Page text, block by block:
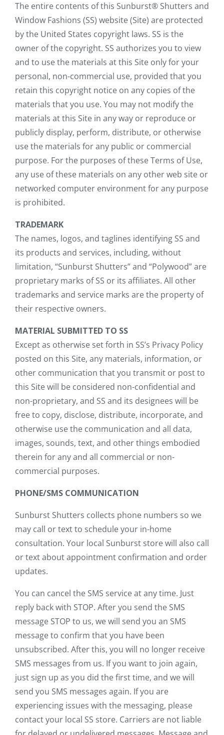
The entire contents of this Sunburst® Shutters and
Window Fashions (SS) website (Site) are protected
by the United States copyright laws. SS is the
owner of the copyright. SS authorizes you to view
and to use the materials at this Site only for your
personal, non-commercial use, provided that you
retain this copyright notice on any copies of the
materials that you use. You may not modify the
materials at this Site in any way or reproduce or
publicly display, perform, distribute, or otherwise
use the materials for any public or commercial
purpose. For the purposes of these Terms of Use,
any use of these materials on any other web site or
networked computer environment for any purpose
is prohibited.
TRADEMARK
The names, logos, and taglines identifying SS and
its products and services, including, without
limitation, “Sunburst Shutters” and “Polywood” are
proprietary marks of SS or its affiliates. All other
trademarks and service marks are the property of
their respective owners.
MATERIAL SUBMITTED TO SS
Except as otherwise set forth in SS’s Privacy Policy
posted on this Site, any materials, information, or
other communication that you transmit or post to
this Site will be considered non-confidential and
non-proprietary, and SS and its designees will be
free to copy, disclose, distribute, incorporate, and
otherwise use the communication and all data,
images, sounds, text, and other things embodied
therein for any and all commercial or non-
commercial purposes.
PHONE/SMS COMMUNICATION
Sunburst Shutters collects phone numbers so we
may call or text to schedule your in-home
consultation. Your local Sunburst store will also call
or text about appointment confirmation and order
updates.
You can cancel the SMS service at any time. Just
reply back with STOP. After you send the SMS
message STOP to us, we will send you an SMS
message to confirm that you have been
unsubscribed. After this, you will no longer receive
SMS messages from us. If you want to join again,
just sign up as you did the first time, and we will
send you SMS messages again. If you are
experiencing issues with the messaging, please
contact your local SS store. Carriers are not liable